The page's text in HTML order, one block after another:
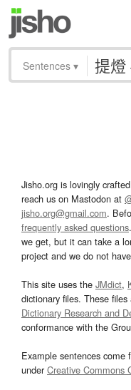
Sentences ▾
Jisho.org is lovingly
reach us on Mastodon at
jisho.org@gmail.com.
frequently asked questions
we get, but it can take a
project and we do not
This site uses the JMdict,
dictionary files. These
Dictionary Research and
conformance with the
Example sentences come
underCreative Commons